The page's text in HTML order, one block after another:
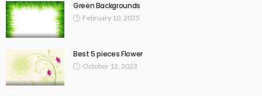
Green Backgrounds
February 10, 2025
Best 5 pieces Flower
October 12, 2023